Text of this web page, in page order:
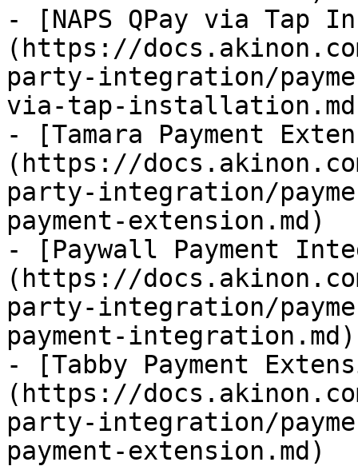
- [NAPS QPay via Tap
(https://
party-integration/
via-tap-
- [Tamara Payment
(https://
party-integration/
payment-extension.md)
- [Paywall Payment
(https://
party-integration/
payment-integration.md)
- [Tabby Payment
(https://
party-integration/
payment-extension.md)